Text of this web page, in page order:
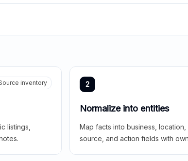
inventory
listings,
2
Normalize into entities
Map facts into business, location,
source, and action fields with